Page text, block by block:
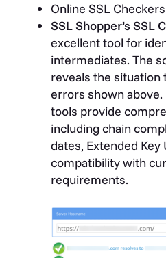
Online SSL Checkers
SSL Shopper’s SSL
excellent tool for
intermediates. The
reveals the situation
errors shown
tools provide
including chain
dates, Extended Key
compatibility with
requirements.